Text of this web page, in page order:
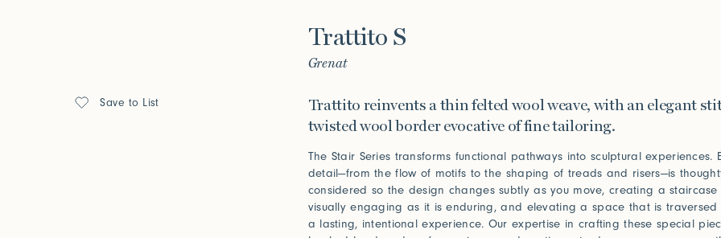
Trattito S
Grenat
Save to List
Trattito reinvents a thin felted wool weave, with an elegant
twisted wool border evocative of fine tailoring.
The Stair Series transforms functional pathways into sculptural experiences.
detail—from the flow of motifs to the shaping of treads and risers—is
considered so the design changes subtly as you move, creating a
visually engaging as it is enduring, and elevating a space that is
a lasting, intentional experience. Our expertise in crafting these special